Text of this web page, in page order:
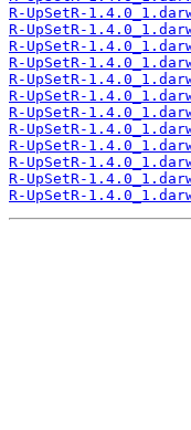
R-UpSetR-
R-UpSetR-
R-UpSetR-
R-UpSetR-
R-UpSetR-
R-UpSetR-
R-UpSetR-
R-UpSetR-
R-UpSetR-
R-UpSetR-
R-UpSetR-
R-UpSetR-